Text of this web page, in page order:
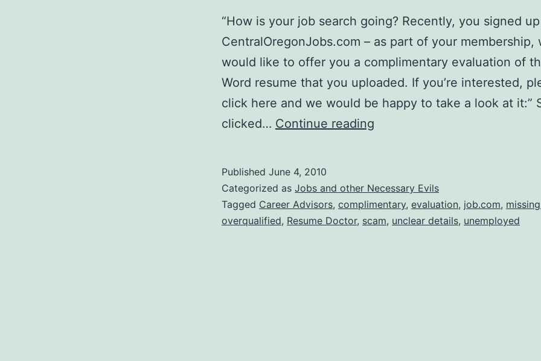
“How is your job search going? Recently, you signed
CentralOregonJobs.com – as part of your membership,
would like to offer you a complimentary evaluation of
Word resume that you uploaded. If you’re interested,
click here and we would be happy to take a look at it:”
clicked… Continue reading
Published June 4, 2010
Categorized as Jobs and other Necessary Evils
Tagged Career Advisors, complimentary, evaluation, job.com,
overqualified, Resume Doctor, scam, unclear details, unemployed